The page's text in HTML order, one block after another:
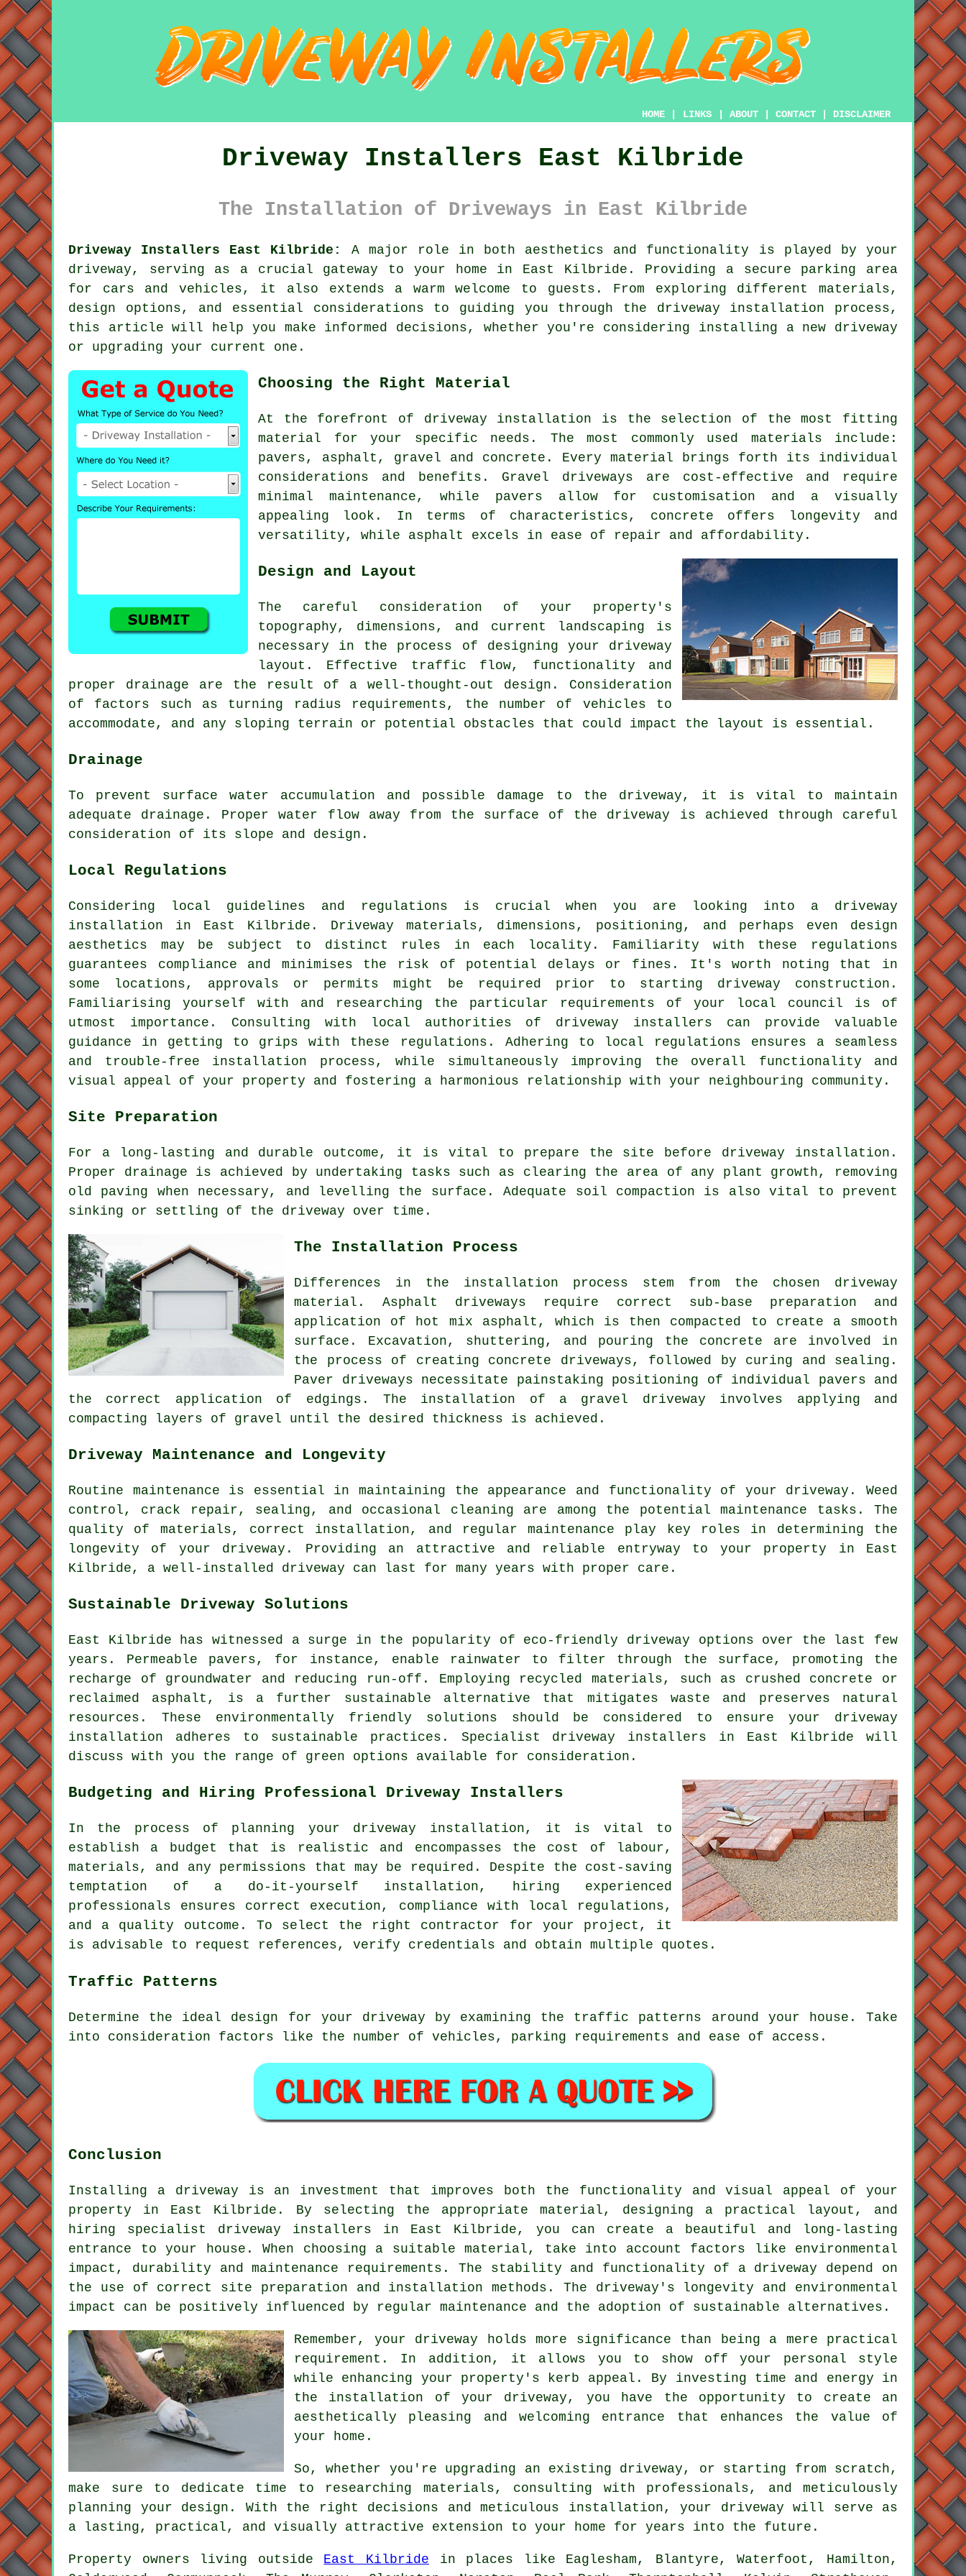
HOME LINKS ABOUT CONTACT DISCLAIMER
Driveway Installers East Kilbride
The Installation of Driveways in East Kilbride
Driveway Installers East Kilbride:
A major role in both aesthetics and functionality is played by your
driveway , serving as a crucial gateway to your home in East Kilbride. Providing a secure parking area
for cars and vehicles, it also extends a warm welcome to guests. From exploring different materials,
design options, and essential considerations to guiding you through the driveway installation process,
this article will help you make informed decisions, whether you're considering installing a new driveway
or upgrading your current one.
Choosing the Right Material
At the forefront of driveway installation is the selection of the most fitting
material for your specific needs. The most commonly used materials include:
pavers, asphalt, gravel and concrete. Every material brings forth its individual
considerations and benefits. Gravel driveways are cost-effective and require
minimal maintenance, while pavers allow for customisation and a visually
appealing look. In terms of characteristics, concrete offers longevity and
versatility, while asphalt excels in ease of repair and affordability.
Design and Layout
The careful consideration of your property's
topography, dimensions, and current landscaping is
necessary in the process of designing your driveway
layout . Effective traffic flow, functionality and
proper drainage are the result of a well-thought-out design. Consideration
of factors such as turning radius requirements, the number of vehicles to
accommodate, and any sloping terrain or potential obstacles that could impact the layout is essential.
Drainage
To prevent surface water accumulation and possible damage to the driveway, it is vital to maintain
adequate drainage . Proper water flow away from the surface of the driveway is achieved through careful
consideration of its slope and design.
Local Regulations
Considering local guidelines and regulations is crucial when you are looking into a driveway
installation in East Kilbride. Driveway materials, dimensions, positioning, and perhaps even design
aesthetics may be subject to distinct rules in each locality. Familiarity with these regulations
guarantees compliance and minimises the risk of potential delays or fines. It's worth noting that in
some locations, approvals or permits might be required prior to starting driveway construction .
Familiarising yourself with and researching the particular requirements of your local council is of
utmost importance. Consulting with local authorities of driveway installers can provide valuable
guidance in getting to grips with these regulations. Adhering to local regulations ensures a seamless
and trouble-free installation process, while simultaneously improving the overall functionality and
visual appeal of your property and fostering a harmonious relationship with your neighbouring community.
Site Preparation
For a long-lasting and durable outcome, it is vital to prepare the site before driveway installation.
Proper drainage is achieved by undertaking tasks such as clearing the area of any plant growth, removing
old paving when necessary, and levelling the surface. Adequate soil compaction is also vital to prevent
sinking or settling of the driveway over time.
The Installation Process
Differences in the installation process stem from the chosen driveway
material. Asphalt driveways require correct sub-base preparation and
application of hot mix asphalt, which is then compacted to create a smooth
surface. Excavation, shuttering, and pouring the concrete are involved in
the process of creating concrete driveways, followed by curing and sealing.
Paver driveways necessitate painstaking positioning of individual pavers and
the correct application of edgings. The installation of a gravel driveway involves applying and
compacting layers of gravel until the desired thickness is achieved.
Driveway Maintenance and Longevity
Routine maintenance is essential in maintaining the appearance and functionality of your driveway. Weed
control, crack repair, sealing, and occasional cleaning are among the potential maintenance tasks. The
quality of materials, correct installation, and regular maintenance play key roles in determining the
longevity of your driveway. Providing an attractive and reliable entryway to your property in East
Kilbride, a well-installed driveway can last for many years with proper care.
Sustainable Driveway Solutions
East Kilbride has witnessed a surge in the popularity of eco-friendly driveway options over the last few
years. Permeable pavers, for instance, enable rainwater to filter through the surface, promoting the
recharge of groundwater and reducing run-off. Employing recycled materials, such as crushed concrete or
reclaimed asphalt, is a further sustainable alternative that mitigates waste and preserves natural
resources. These environmentally friendly solutions should be considered to ensure your driveway
installation adheres to sustainable practices. Specialist driveway installers in East Kilbride will
discuss with you the range of green options available for consideration.
Budgeting and Hiring Professional Driveway Installers
In the process of planning your driveway installation, it is vital to
establish a budget that is realistic and encompasses the cost of labour,
materials, and any permissions that may be required. Despite the cost-saving
temptation of a do-it-yourself installation, hiring experienced
professionals ensures correct execution, compliance with local regulations,
and a quality outcome. To select the right contractor for your project, it
is advisable to request references, verify credentials and obtain multiple quotes.
Traffic Patterns
Determine the ideal design for your driveway by examining the traffic patterns around your house. Take
into consideration factors like the number of vehicles, parking requirements and ease of access.
Conclusion
Installing a driveway is an investment that improves both the functionality and visual appeal of your
property in East Kilbride. By selecting the appropriate material, designing a practical layout, and
hiring specialist driveway installers in East Kilbride , you can create a beautiful and long-lasting
entrance to your house. When choosing a suitable material, take into account factors like environmental
impact, durability and maintenance requirements. The stability and functionality of a driveway depend on
the use of correct site preparation and installation methods. The driveway's longevity and environmental
impact can be positively influenced by regular maintenance and the adoption of sustainable alternatives.
Remember, your driveway holds more significance than being a mere practical
requirement. In addition, it allows you to show off your personal style
while enhancing your property's kerb appeal. By investing time and energy in
the installation of your driveway , you have the opportunity to create an
aesthetically pleasing and welcoming entrance that enhances the value of
your home.
So, whether you're upgrading an existing driveway, or starting from scratch,
make sure to dedicate time to researching materials, consulting with professionals, and meticulously
planning your design. With the right decisions and meticulous installation, your driveway will serve as
a lasting, practical, and visually attractive extension to your home for years into the future.
Property owners living outside East Kilbride in places like Eaglesham, Blantyre, Waterfoot, Hamilton,